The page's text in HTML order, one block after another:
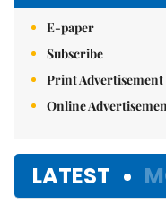
E-paper
Subscribe
Print Advertisement
Online
LATEST